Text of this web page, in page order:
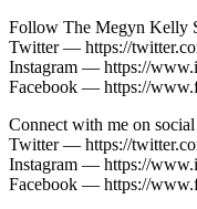
Follow The Megyn Kelly
Twitter — https://
Instagram — https://
Facebook — https://
Connect with me on social
Twitter — https://
Instagram — https://
Facebook — https://